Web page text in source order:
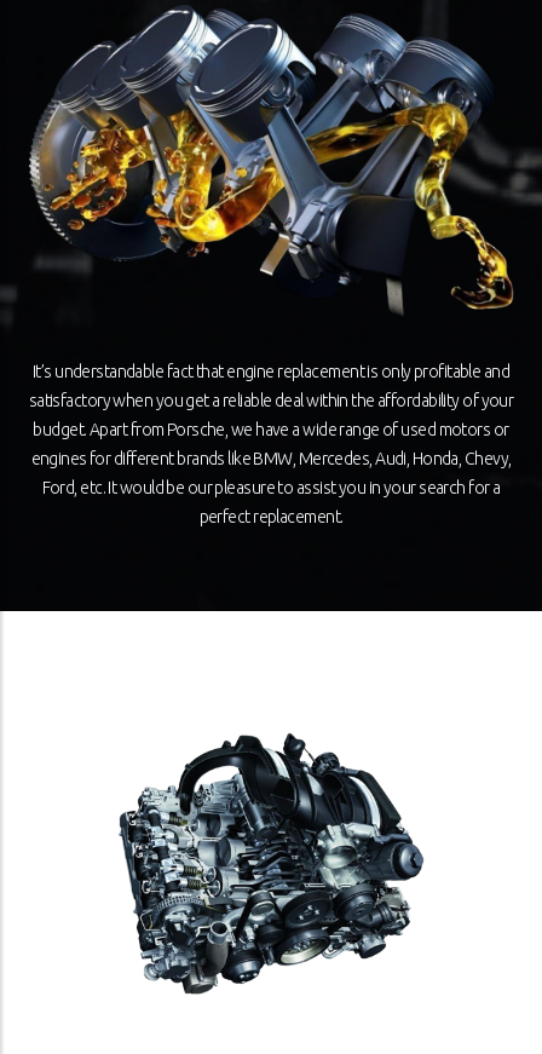
It’s understandable fact that engine replacement is only profitable and
satisfactory when you get a reliable deal within the affordability of your
budget. Apart from Porsche, we have a wide range of used motors or
engines for different brands like BMW, Mercedes, Audi, Honda, Chevy,
Ford, etc. It would be our pleasure to assist you in your search for a
perfect replacement.